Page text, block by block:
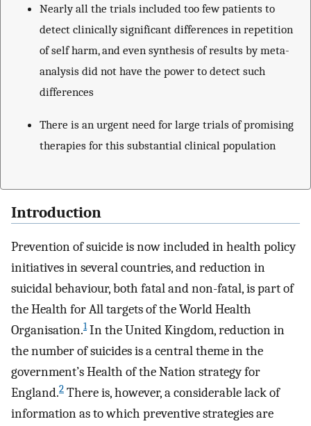
Nearly all the trials included too few patients to
detect clinically significant differences in repetition
of self harm, and even synthesis of results by meta-
analysis did not have the power to detect such
differences
There is an urgent need for large trials of promising
therapies for this substantial clinical population
Introduction
Prevention of suicide is now included in health policy
initiatives in several countries, and reduction in
suicidal behaviour, both fatal and non-fatal, is part of
the Health for All targets of the World Health
Organisation.1In the United Kingdom, reduction in
the number of suicides is a central theme in the
government’s Health of the Nation strategy for
England.2 There is, however, a considerable lack of
information as to which preventive strategies are